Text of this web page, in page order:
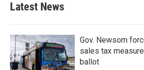
Latest News
Gov. Newsom
sales tax
ballot